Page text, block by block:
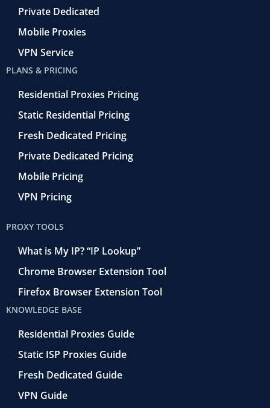
Private Dedicated
Mobile Proxies
VPN Service
PLANS & PRICING
Residential Proxies Pricing
Static Residential Pricing
Fresh Dedicated Pricing
Private Dedicated Pricing
Mobile Pricing
VPN Pricing
PROXY TOOLS
What is My IP? “IP Lookup”
Chrome Browser Extension Tool
Firefox Browser Extension Tool
KNOWLEDGE BASE
Residential Proxies Guide
Static ISP Proxies Guide
Fresh Dedicated Guide
VPN Guide